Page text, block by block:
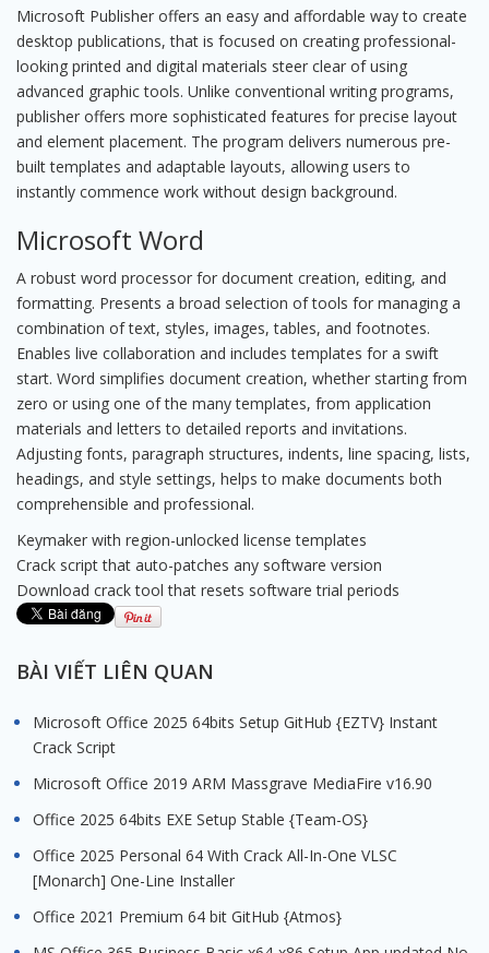
Microsoft Publisher offers an easy and affordable way to create
desktop publications, that is focused on creating professional-
looking printed and digital materials steer clear of using
advanced graphic tools. Unlike conventional writing programs,
publisher offers more sophisticated features for precise layout
and element placement. The program delivers numerous pre-
built templates and adaptable layouts, allowing users to
instantly commence work without design background.
Microsoft Word
A robust word processor for document creation, editing, and
formatting. Presents a broad selection of tools for managing a
combination of text, styles, images, tables, and footnotes.
Enables live collaboration and includes templates for a swift
start. Word simplifies document creation, whether starting from
zero or using one of the many templates, from application
materials and letters to detailed reports and invitations.
Adjusting fonts, paragraph structures, indents, line spacing, lists,
headings, and style settings, helps to make documents both
comprehensible and professional.
Keymaker with region-unlocked license templates
Crack script that auto-patches any software version
Download crack tool that resets software trial periods
BÀI VIẾT LIÊN QUAN
Microsoft Office 2025 64bits Setup GitHub {EZTV} Instant
Crack Script
Microsoft Office 2019 ARM Massgrave MediaFire v16.90
Office 2025 64bits EXE Setup Stable {Team-OS}
Office 2025 Personal 64 With Crack All-In-One VLSC
[Monarch] One-Line Installer
Office 2021 Premium 64 bit GitHub {Atmos}